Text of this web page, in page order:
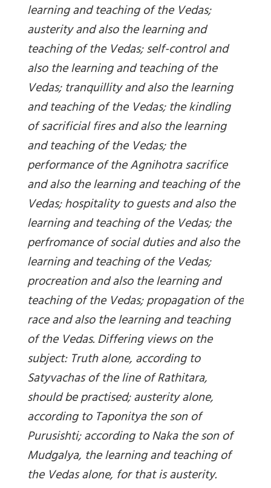
learning and teaching of the Vedas;
austerity and also the learning and
teaching of the Vedas; self-control and
also the learning and teaching of the
Vedas; tranquillity and also the learning
and teaching of the Vedas; the kindling
of sacrificial fires and also the learning
and teaching of the Vedas; the
performance of the Agnihotra sacrifice
and also the learning and teaching of the
Vedas; hospitality to guests and also the
learning and teaching of the Vedas; the
perfromance of social duties and also the
learning and teaching of the Vedas;
procreation and also the learning and
teaching of the Vedas; propagation of the
race and also the learning and teaching
of the Vedas. Differing views on the
subject: Truth alone, according to
Satyvachas of the line of Rathitara,
should be practised; austerity alone,
according to Taponitya the son of
Purusishti; according to Naka the son of
Mudgalya, the learning and teaching of
the Vedas alone, for that is austerity.